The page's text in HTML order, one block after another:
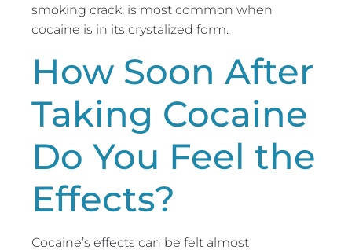
smoking crack, is most common when
cocaine is in its crystalized form.
How Soon After
Taking Cocaine
Do You Feel the
Effects?
Cocaine’s effects can be felt almost